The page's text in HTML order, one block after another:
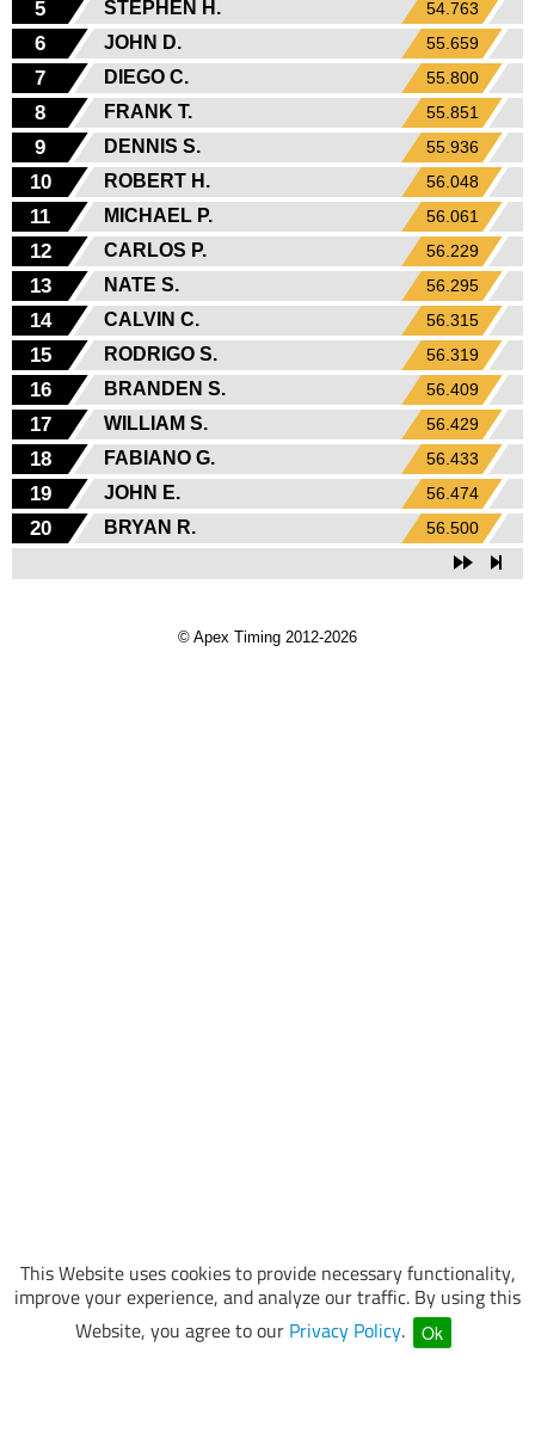
This Website uses cookies to provide necessary functionality,
improve your experience, and analyze our traffic. By using this
Website, you agree to our Privacy Policy. Ok